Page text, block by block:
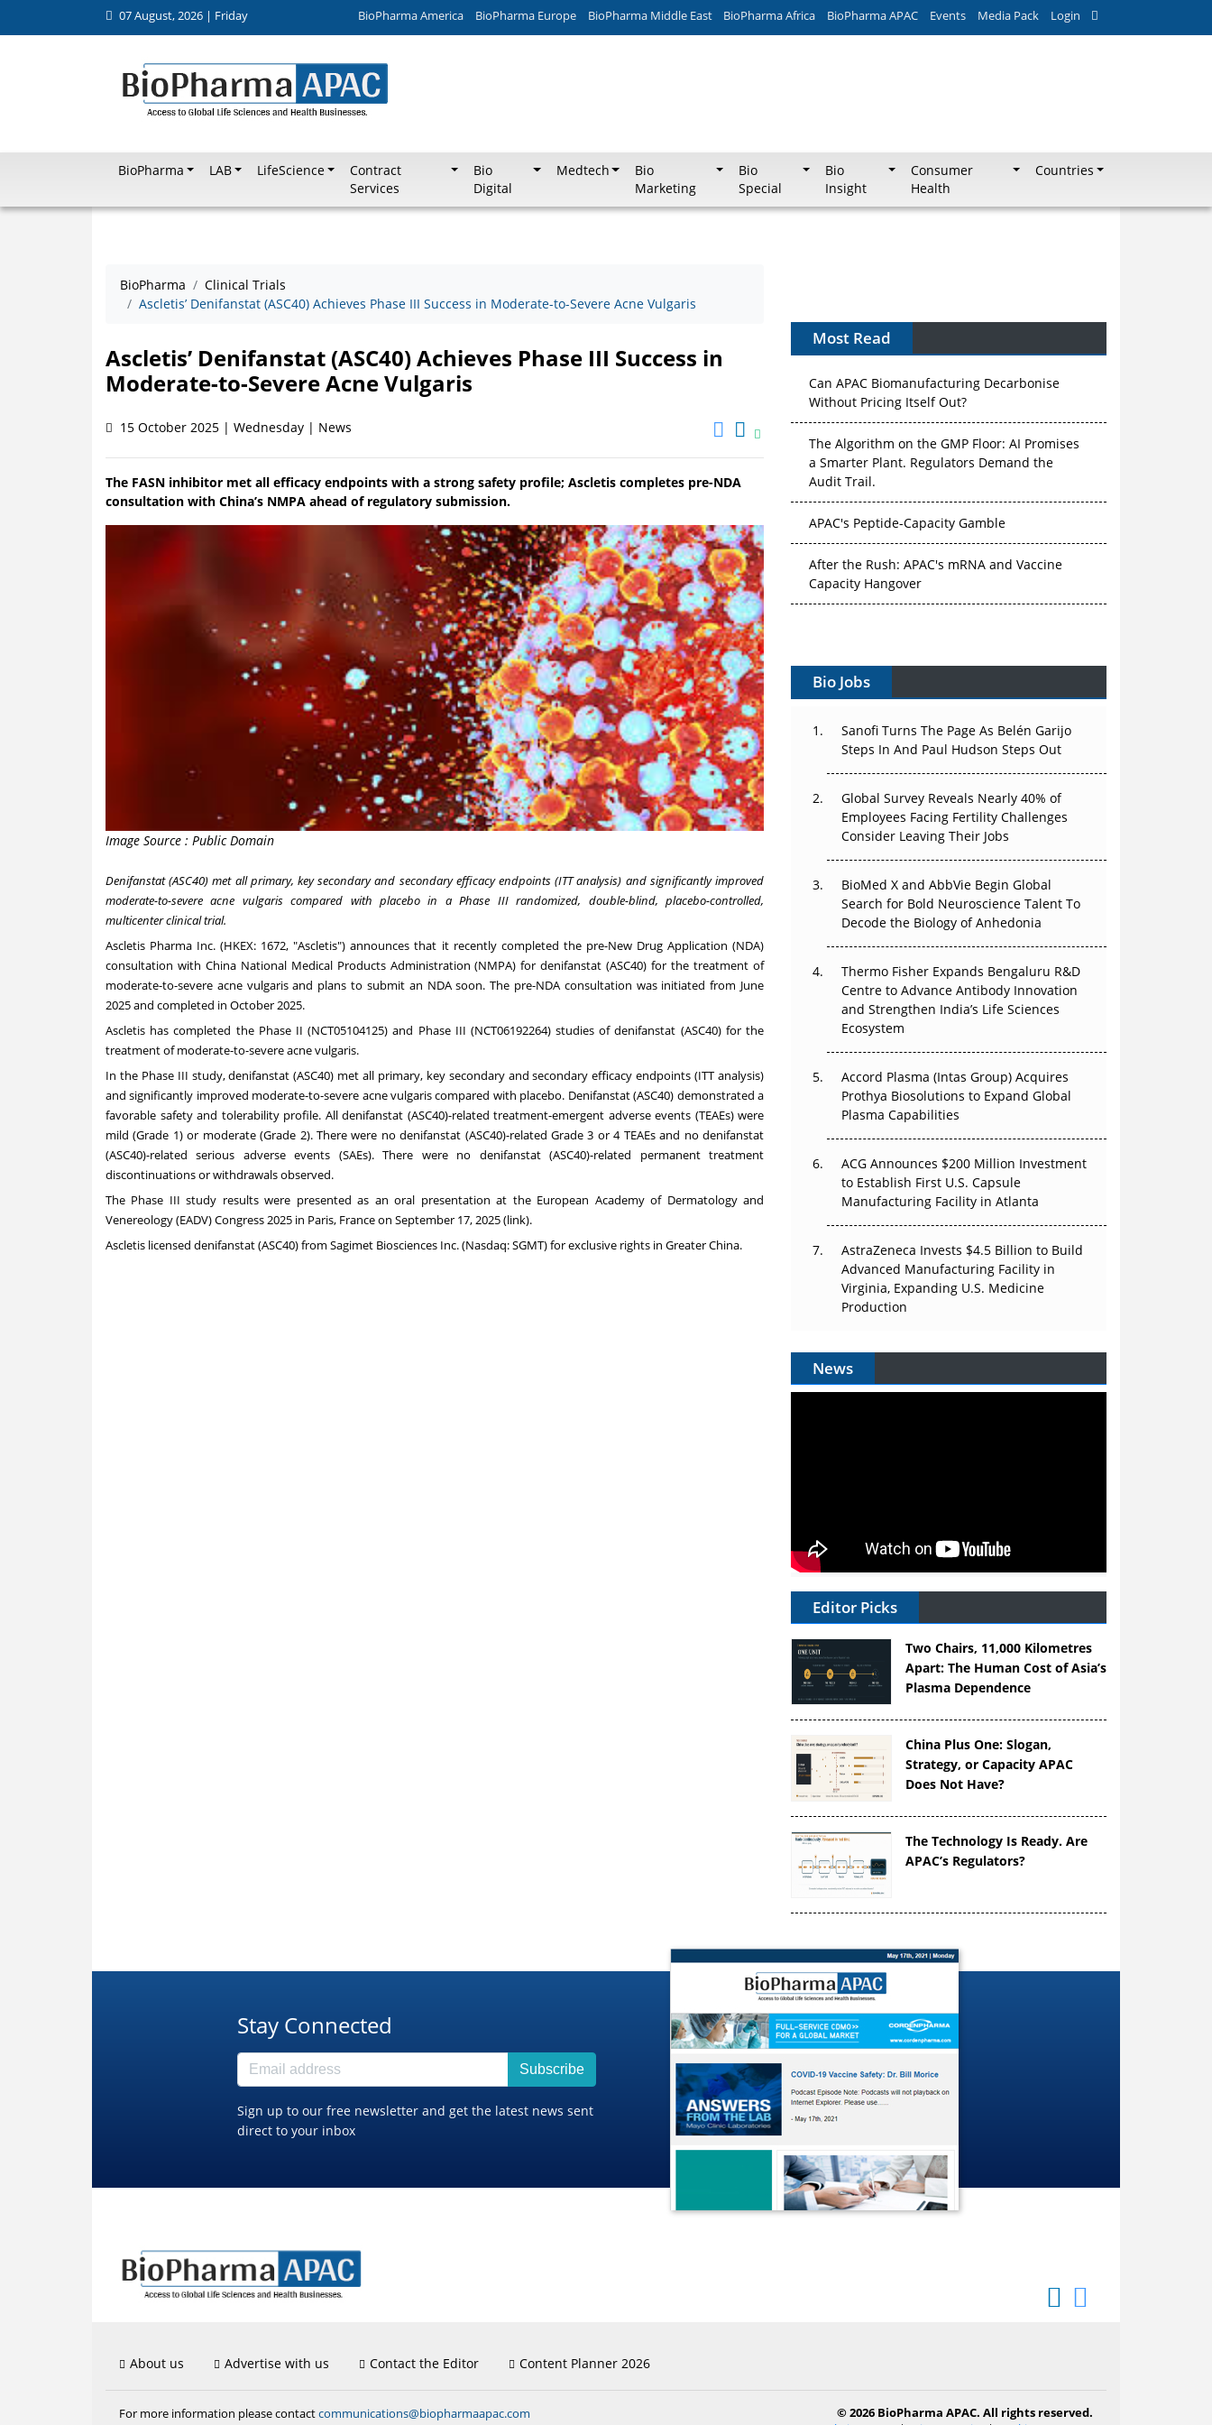
07 August, 2026 | Friday BioPharma America BioPharma Europe BioPharma Middle East BioPharma Africa BioPharma APAC Events Media Pack Login
BioPharma LAB LifeScience
Contract
Services
Bio
Digital
Medtech
Bio
Marketing
Bio
Special
Bio
Insight
Consumer
Health
Countries
BioPharma
Clinical Trials
Ascletis’ Denifanstat (ASC40) Achieves Phase III Success in Moderate-to-Severe Acne Vulgaris
Ascletis’ Denifanstat (ASC40) Achieves Phase III Success in
Moderate-to-Severe Acne Vulgaris
15 October 2025 | Wednesday | News
The FASN inhibitor met all efficacy endpoints with a strong safety profile; Ascletis completes pre-NDA
consultation with China’s NMPA ahead of regulatory submission.
Image Source : Public Domain
Denifanstat (ASC40) met all primary, key secondary and secondary efficacy endpoints (ITT analysis) and significantly improved
moderate-to-severe acne vulgaris compared with placebo in a Phase III randomized, double-blind, placebo-controlled,
multicenter clinical trial.
Ascletis Pharma Inc. (HKEX: 1672, "Ascletis") announces that it recently completed the pre-New Drug Application (NDA)
consultation with China National Medical Products Administration (NMPA) for denifanstat (ASC40) for the treatment of
moderate-to-severe acne vulgaris and plans to submit an NDA soon. The pre-NDA consultation was initiated from June
2025and completed in October 2025.
Ascletis has completed the Phase II (NCT05104125) and Phase III (NCT06192264) studies of denifanstat (ASC40) for the
treatment of moderate-to-severe acne vulgaris.
In the Phase III study, denifanstat (ASC40) met all primary, key secondary and secondary efficacy endpoints (ITT analysis)
and significantly improved moderate-to-severe acne vulgaris compared with placebo. Denifanstat (ASC40) demonstrated a
favorable safety and tolerability profile. All denifanstat (ASC40)-related treatment-emergent adverse events (TEAEs) were
mild (Grade 1) or moderate (Grade 2). There were no denifanstat (ASC40)-related Grade 3 or 4 TEAEs and no denifanstat
(ASC40)-related serious adverse events (SAEs). There were no denifanstat (ASC40)-related permanent treatment
discontinuations or withdrawals observed.
The Phase III study results were presented as an oral presentation at the European Academy of Dermatology and
Venereology (EADV) Congress 2025 in Paris, Franceon September 17, 2025(link).
Ascletis licensed denifanstat (ASC40) from Sagimet Biosciences Inc. (Nasdaq: SGMT) for exclusive rights in Greater China.
Most Read
Can APAC Biomanufacturing Decarbonise
Without Pricing Itself Out?
The Algorithm on the GMP Floor: AI Promises
a Smarter Plant. Regulators Demand the
Audit Trail.
APAC's Peptide-Capacity Gamble
After the Rush: APAC's mRNA and Vaccine
Capacity Hangover
The Vein-to-Vein Problem: Can APAC's Cold
Chain Carry Advanced Therapies?
Vectors, Plasmids and the CGT Trap: APAC's
Can APAC Build Radioligand Therapy Before
the Atoms Decay?
The Great Biopharma Reset: 50 Developments
That Changed Everything in H1 2026
Beyond the Trial: Can Real-World Evidence
Earn Regulatory Trust in APAC?
Beyond the Obvious Giant: Where APAC's
Clinical Trials Go Next
Bio Jobs
Sanofi Turns The Page As Belén Garijo
Steps In And Paul Hudson Steps Out
Global Survey Reveals Nearly 40% of
Employees Facing Fertility Challenges
Consider Leaving Their Jobs
BioMed X and AbbVie Begin Global
Search for Bold Neuroscience Talent To
Decode the Biology of Anhedonia
Thermo Fisher Expands Bengaluru R&D
Centre to Advance Antibody Innovation
and Strengthen India’s Life Sciences
Ecosystem
Accord Plasma (Intas Group) Acquires
Prothya Biosolutions to Expand Global
Plasma Capabilities
ACG Announces $200 Million Investment
to Establish First U.S. Capsule
Manufacturing Facility in Atlanta
AstraZeneca Invests $4.5 Billion to Build
Advanced Manufacturing Facility in
Virginia, Expanding U.S. Medicine
Production
News
Editor Picks
Two Chairs, 11,000 Kilometres
Apart: The Human Cost of Asia’s
Plasma Dependence
China Plus One: Slogan,
Strategy, or Capacity APAC
Does Not Have?
The Technology Is Ready. Are
APAC’s Regulators?
Stay Connected
Subscribe
Sign up to our free newsletter and get the latest news sent
direct to your inbox
About us Advertise with us Contact the Editor Content Planner 2026
For more information please contactcommunications@biopharmaapac.com
© 2026 BioPharma APAC. All rights reserved.